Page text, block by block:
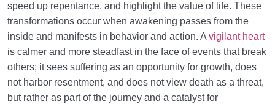
speed up repentance, and highlight the value of life. These
transformations occur when awakening passes from the
inside and manifests in behavior and action. Avigilant heart
is calmer and more steadfast in the face of events that break
others; it sees suffering as an opportunity for growth, does
not harbor resentment, and does not view death as a threat,
but rather as part of the journey and a catalyst for